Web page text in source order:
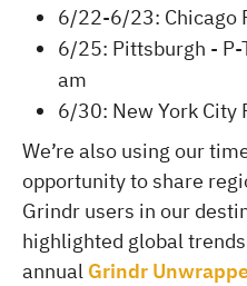
6/22-6/23: Chicago
6/25: Pittsburgh -
am
6/30: New York
We’re also using our
opportunity to share
Grindr users in our
highlighted global
annual Grindr